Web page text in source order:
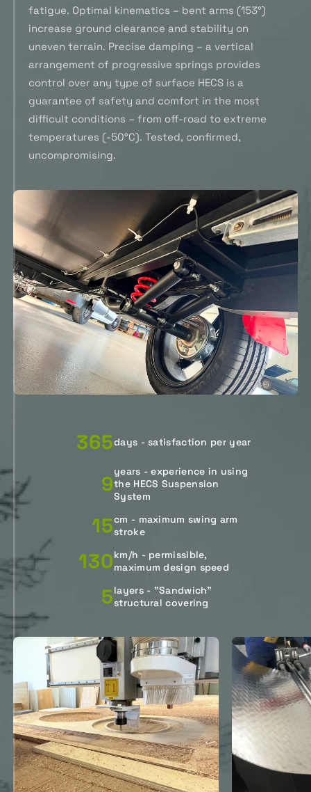
fatigue. Optimal kinematics – bent arms (153°)
increase ground clearance and stability on
uneven terrain. Precise damping – a vertical
arrangement of progressive springs provides
control over any type of surface HECS is a
guarantee of safety and comfort in the most
difficult conditions – from off-road to extreme
temperatures (-50°C). Tested, confirmed,
uncompromising.
365days - satisfaction per year
9years - experience in using
the HECS Suspension
System
15cm - maximum swing arm
stroke
130km/h - permissible,
maximum design speed
5layers - "Sandwich"
structural covering